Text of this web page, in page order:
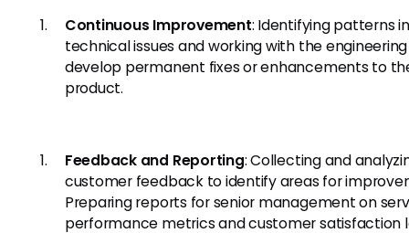
Continuous Improvement: Identifying patterns in
technical issues and working with the
develop permanent fixes or enhancements to
product.
Feedback and Reporting: Collecting and
customer feedback to identify areas for
Preparing reports for senior management on
performance metrics and customer satisfaction